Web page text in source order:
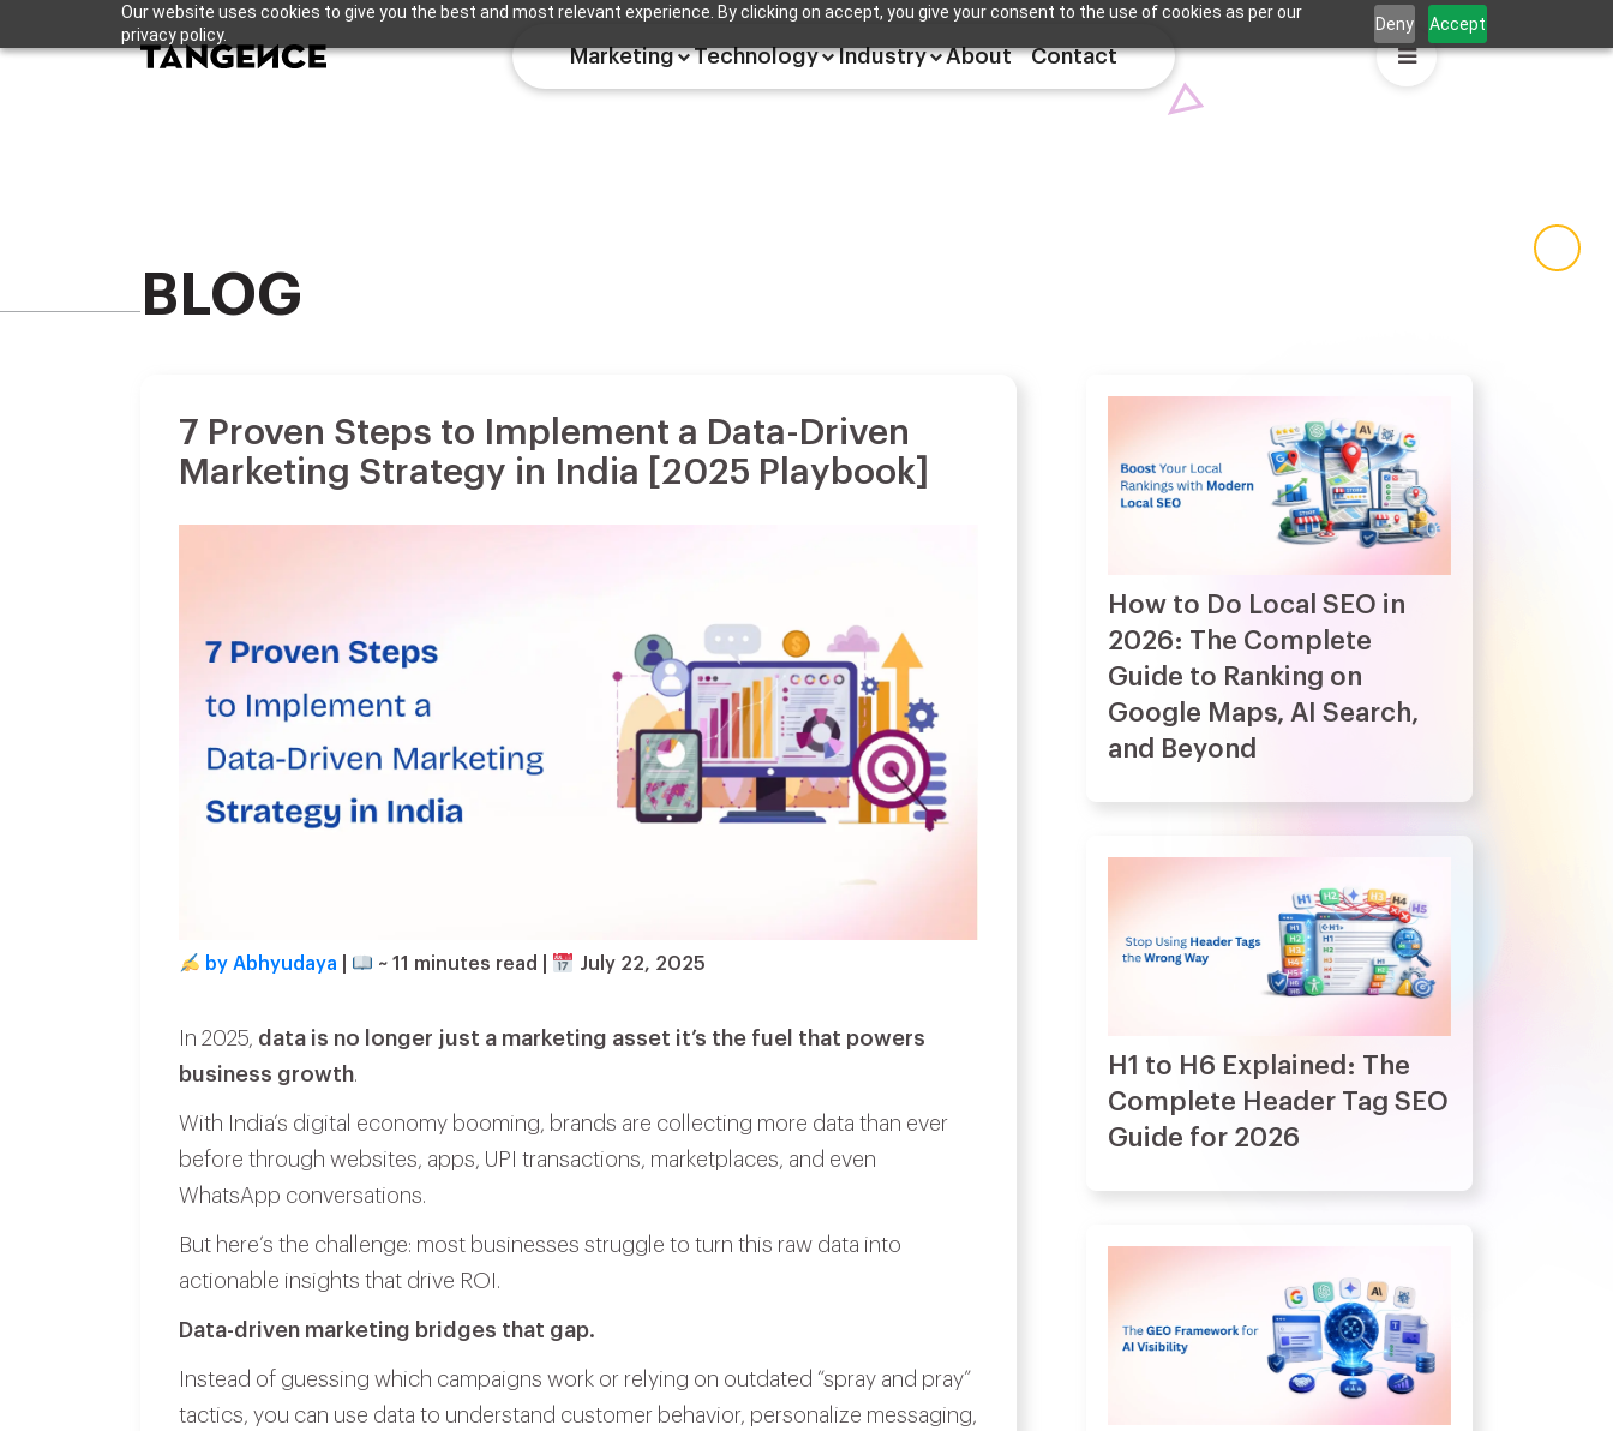
Our website uses cookies to give you the best and most relevant experience. By clicking on accept, you give your consent to the use of cookies as per our
privacy policy.
Deny Accept
Marketing Technology Industry About Contact
BLOG
7 Proven Steps to Implement a Data-Driven
Marketing Strategy in India [2025 Playbook]
by Abhyudaya ~ 11 minutes read July 22, 2025
In 2025, data is no longer just a marketing asset it’s the fuel that powers
business growth.
With India’s digital economy booming, brands are collecting more data than ever
before through websites, apps, UPI transactions, marketplaces, and even
WhatsApp conversations.
But here’s the challenge: most businesses struggle to turn this raw data into
actionable insights that drive ROI.
Data-driven marketing bridges that gap.
Instead of guessing which campaigns work or relying on outdated “spray and pray”
tactics, you can use data to understand customer behavior, personalize messaging,
How to Do Local SEO in
2026: The Complete
Guide to Ranking on
Google Maps, AI Search,
and Beyond
H1 to H6 Explained: The
Complete Header Tag SEO
Guide for 2026